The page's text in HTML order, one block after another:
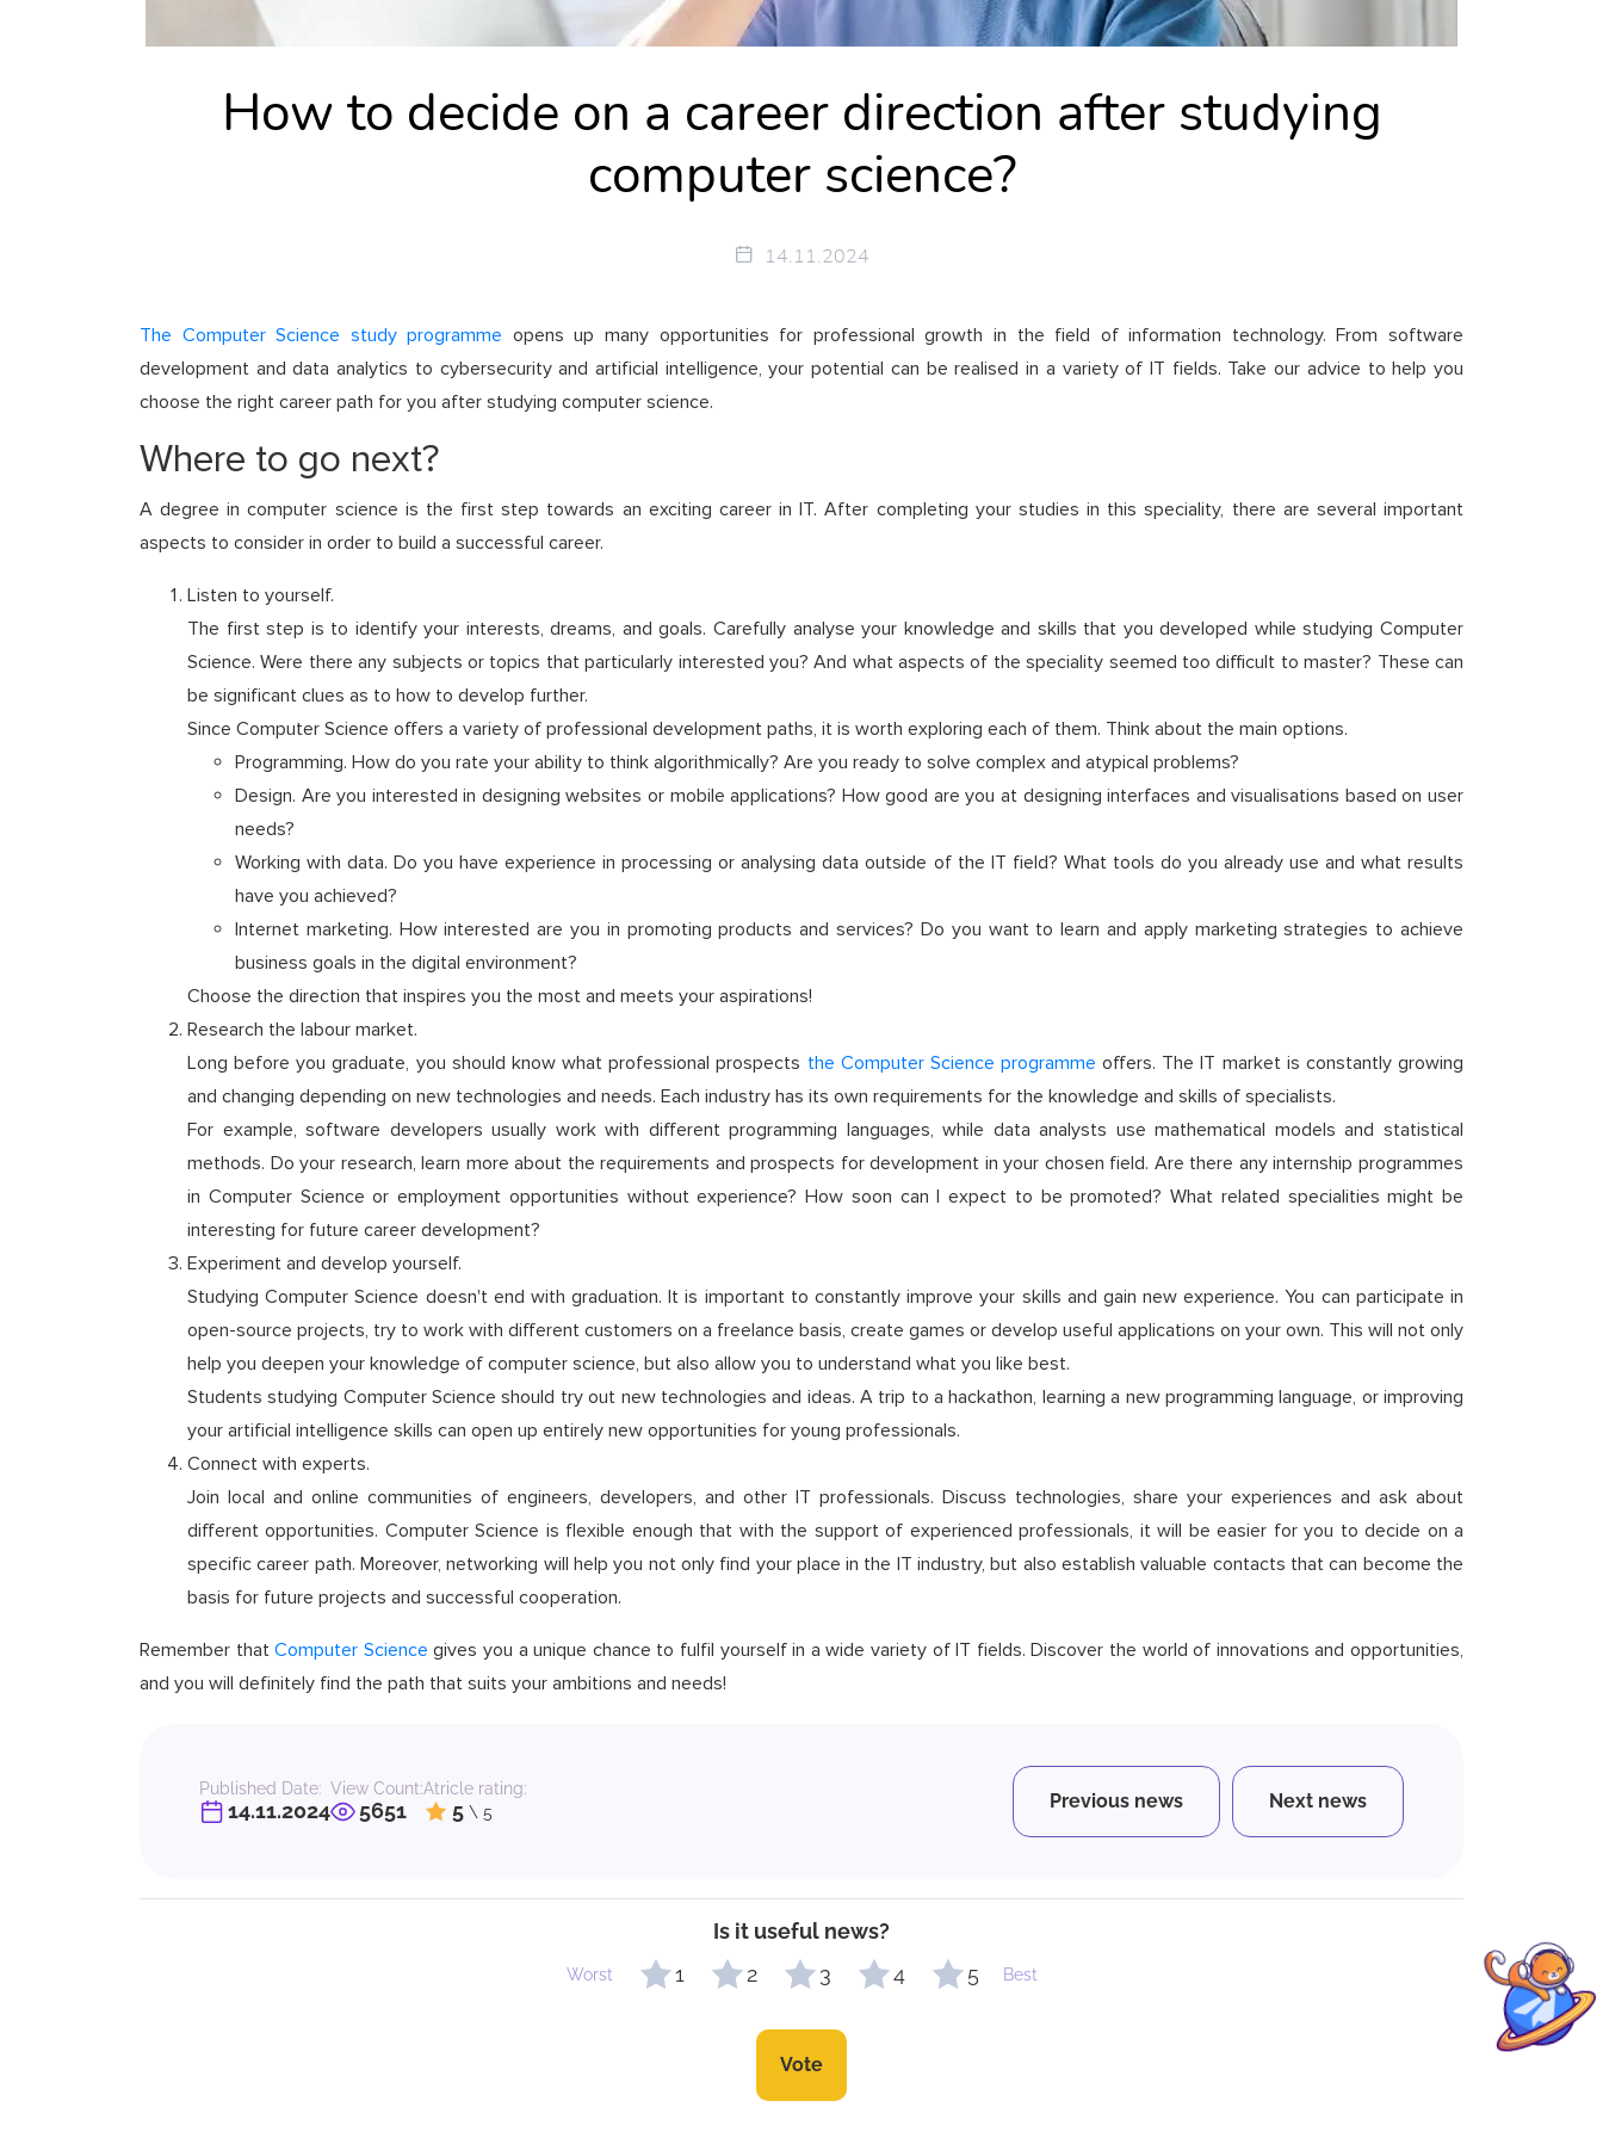
How to decide on a career direction after studying
computer science?
14.11.2024
The Computer Science study programme opens up many opportunities for professional growth in the field of information technology. From software
development and data analytics to cybersecurity and artificial intelligence, your potential can be realised in a variety of IT fields. Take our advice to help you
choose the right career path for you after studying computer science.
Where to go next?
A degree in computer science is the first step towards an exciting career in IT. After completing your studies in this speciality, there are several important
aspects to consider in order to build a successful career.
Listen to yourself.
The first step is to identify your interests, dreams, and goals. Carefully analyse your knowledge and skills that you developed while studying Computer
Science. Were there any subjects or topics that particularly interested you? And what aspects of the speciality seemed too difficult to master? These can
be significant clues as to how to develop further.
Since Computer Science offers a variety of professional development paths, it is worth exploring each of them. Think about the main options.
Programming. How do you rate your ability to think algorithmically? Are you ready to solve complex and atypical problems?
Design. Are you interested in designing websites or mobile applications? How good are you at designing interfaces and visualisations based on user
needs?
Working with data. Do you have experience in processing or analysing data outside of the IT field? What tools do you already use and what results
have you achieved?
Internet marketing. How interested are you in promoting products and services? Do you want to learn and apply marketing strategies to achieve
business goals in the digital environment?
Choose the direction that inspires you the most and meets your aspirations!
Research the labour market.
Long before you graduate, you should know what professional prospects the Computer Science programme offers. The IT market is constantly growing
and changing depending on new technologies and needs. Each industry has its own requirements for the knowledge and skills of specialists.
For example, software developers usually work with different programming languages, while data analysts use mathematical models and statistical
methods. Do your research, learn more about the requirements and prospects for development in your chosen field. Are there any internship programmes
in Computer Science or employment opportunities without experience? How soon can I expect to be promoted? What related specialities might be
interesting for future career development?
Experiment and develop yourself.
Studying Computer Science doesn't end with graduation. It is important to constantly improve your skills and gain new experience. You can participate in
open-source projects, try to work with different customers on a freelance basis, create games or develop useful applications on your own. This will not only
help you deepen your knowledge of computer science, but also allow you to understand what you like best.
Students studying Computer Science should try out new technologies and ideas. A trip to a hackathon, learning a new programming language, or improving
your artificial intelligence skills can open up entirely new opportunities for young professionals.
Connect with experts.
Join local and online communities of engineers, developers, and other IT professionals. Discuss technologies, share your experiences and ask about
different opportunities. Computer Science is flexible enough that with the support of experienced professionals, it will be easier for you to decide on a
specific career path. Moreover, networking will help you not only find your place in the IT industry, but also establish valuable contacts that can become the
basis for future projects and successful cooperation.
Remember thatComputer Science gives you a unique chance to fulfil yourself in a wide variety of IT fields. Discover the world of innovations and opportunities,
and you will definitely find the path that suits your ambitions and needs!
Published Date:
14.11.2024
View Count:
5651
Atricle rating:
5 \ 5 Previous news Next news
Is it useful news?
Worst 1 2 3 4 5 Best
Vote